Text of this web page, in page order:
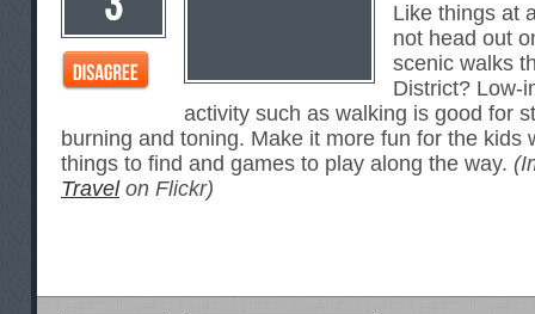
Like things at
not head out
scenic walks
District? Low-
activity such as walking is good for
burning and toning. Make it more fun for the kids
things to find and games to play along the way.
Travelon Flickr)